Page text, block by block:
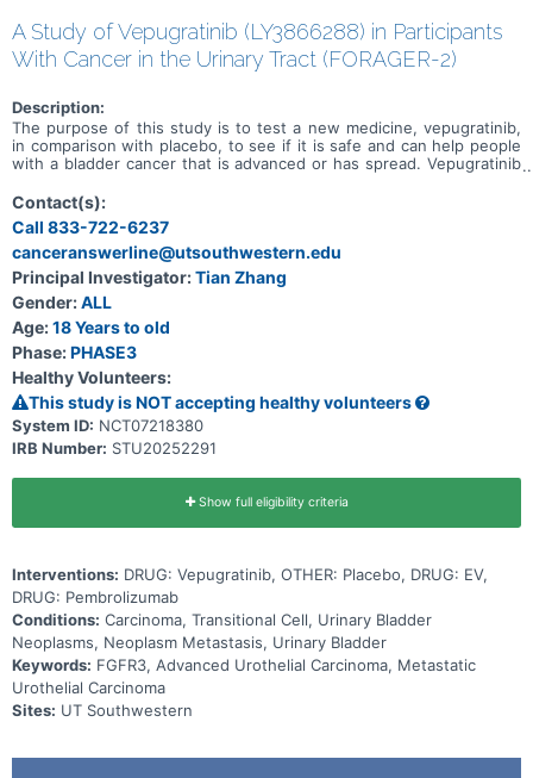
A Study of Vepugratinib (LY3866288) in Participants
With Cancer in the Urinary Tract (FORAGER-2)
Description:
The purpose of this study is to test a new medicine, vepugratinib,
in comparison with placebo, to see if it is safe and can help people
with a bladder cancer that is advanced or has spread. Vepugratinib
vedotin and pembrolizumab. Study participation could last up to
approximately 6 years.
Contact(s):
Call 833-722-6237
canceranswerline@utsouthwestern.edu
Principal Investigator:Tian Zhang
Gender:ALL
Age:18 Years to old
Phase:PHASE3
Healthy Volunteers:
This study is NOT accepting healthy volunteers
System ID: NCT07218380
IRB Number: STU20252291
Show full eligibility criteria
Interventions: DRUG: Vepugratinib, OTHER: Placebo, DRUG: EV,
DRUG: Pembrolizumab
Conditions: Carcinoma, Transitional Cell, Urinary Bladder
Neoplasms, Neoplasm Metastasis, Urinary Bladder
Keywords: FGFR3, Advanced Urothelial Carcinoma, Metastatic
Urothelial Carcinoma
Sites: UT Southwestern